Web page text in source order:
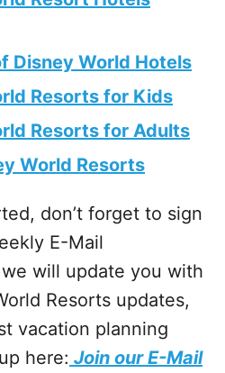
Disney World Hotels
Resorts for Kids
Resorts for Adults
World Resorts
don’t forget to sign
E-Mail
will update you with
Resorts updates,
vacation planning
here: Join our E-Mail